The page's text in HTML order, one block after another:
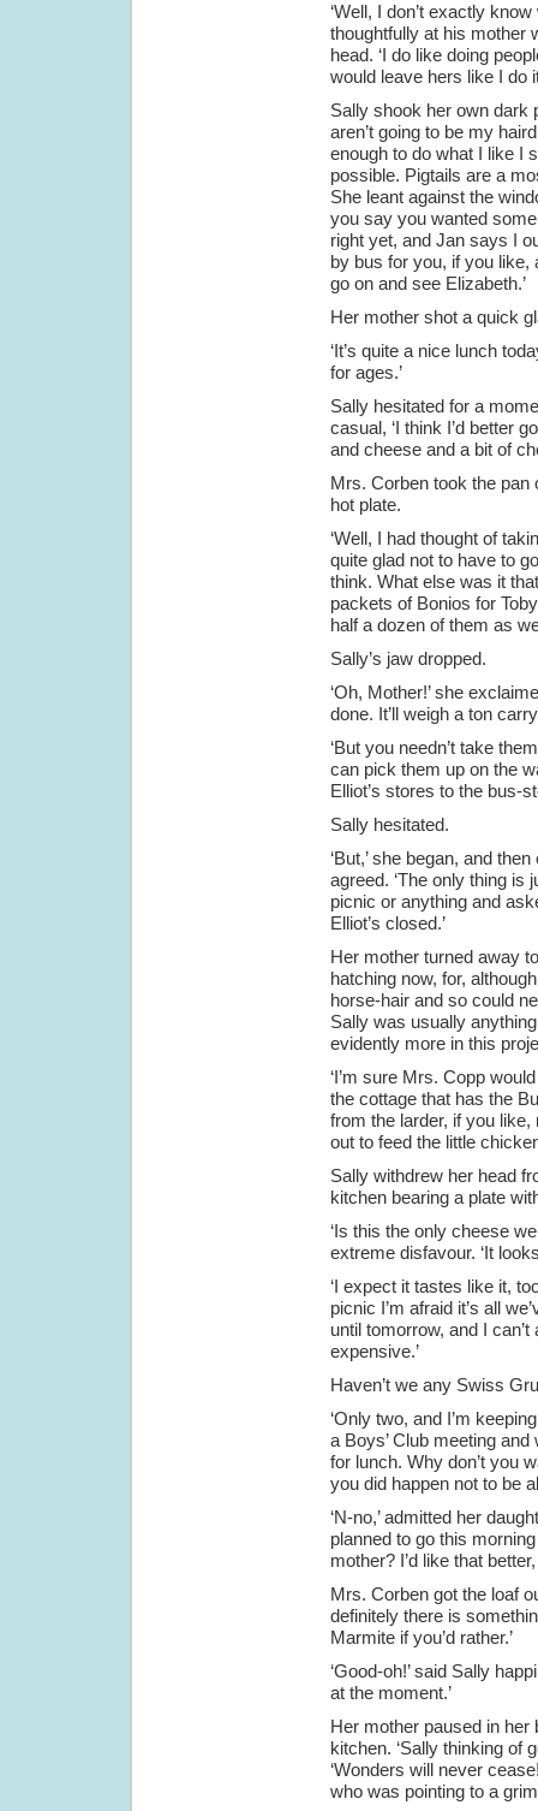
‘Well, I don’t exactly
thoughtfully at his mother
head. ‘I do like doing
would leave hers like I do
Sally shook her own dark
aren’t going to be my
enough to do what I like I
possible. Pigtails are a
She leant against the
you say you wanted
right yet, and Jan says I
by bus for you, if you like,
go on and see Elizabeth.’
Her mother shot a quick
‘It’s quite a nice lunch
for ages.’
Sally hesitated for a
casual, ‘I think I’d better
and cheese and a bit of
Mrs. Corben took the pan
hot plate.
‘Well, I had thought of
quite glad not to have to
think. What else was it
packets of Bonios for
half a dozen of them as
Sally’s jaw dropped.
‘Oh, Mother!’ she
done. It’ll weigh a ton
‘But you needn’t take
can pick them up on the
Elliot’s stores to the bus-
Sally hesitated.
‘But,’ she began, and
agreed. ‘The only thing is
picnic or anything and
Elliot’s closed.’
Her mother turned away
hatching now, for,
horse-hair and so could
Sally was usually
evidently more in this
‘I’m sure Mrs. Copp
the cottage that has the
from the larder, if you like,
out to feed the little
Sally withdrew her head
kitchen bearing a plate
‘Is this the only cheese
extreme disfavour. ‘It
‘I expect it tastes like it,
picnic I’m afraid it’s all
until tomorrow, and I
expensive.’
Haven’t we any Swiss
‘Only two, and I’m
a Boys’ Club meeting and
for lunch. Why don’t you
you did happen not to be
‘N-no,’ admitted her
planned to go this
mother? I’d like that better,
Mrs. Corben got the loaf
definitely there is
Marmite if you’d rather.’
‘Good-oh!’ said Sally
at the moment.’
Her mother paused in her
kitchen. ‘Sally thinking of
‘Wonders will never
who was pointing to a